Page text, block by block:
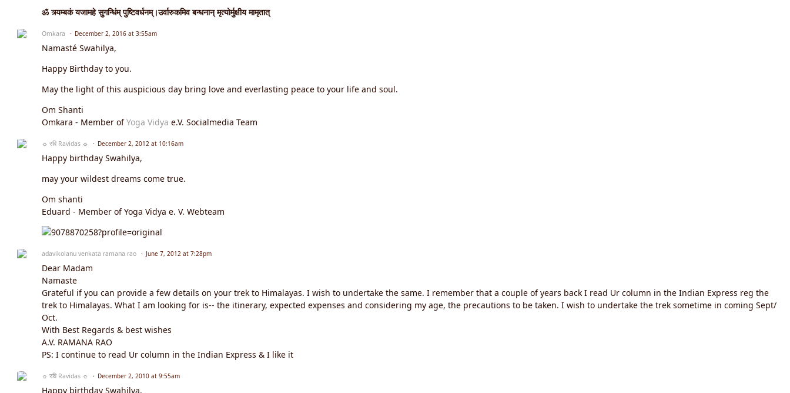
ॐ त्र्यम्बकं यजामहे सुगन्धिंम् पुष्टिवर्धनम्।उर्वारुकमिव बन्धनान् मृत्योर्मुक्षीय मामृतात्
Omkara December 2, 2016 at 3:55am
Namasté Swahilya,
Happy Birthday to you.
May the light of this auspicious day bring love and everlasting peace to your life and soul.
Om Shanti
Omkara - Member ofYoga Vidya e.V. Socialmedia Team
☼ रवि Ravidas ☼ December 2, 2012 at 10:16am
Happy birthday Swahilya,
may your wildest dreams come true.
Om shanti
Eduard - Member of Yoga Vidya e. V. Webteam
adavikolanu venkata ramana rao June 7, 2012 at 7:28pm
Dear Madam
Namaste
Grateful if you can provide a few details on your trek to Himalayas. I wish to undertake the same. I remember that a couple of years back I read Ur column in the Indian Express reg the
trek to Himalayas. What I am looking for is-- the itinerary, expected expenses and considering my age, the precautions to be taken. I wish to undertake the trek sometime in coming Sept/
Oct.
With Best Regards & best wishes
A.V. RAMANA RAO
PS: I continue to read Ur column in the Indian Express & I like it
☼ रवि Ravidas ☼ December 2, 2010 at 9:55am
Happy birthday Swahilya,